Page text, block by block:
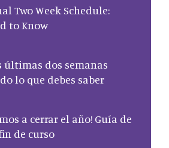
Two Week Schedule:
to Know
últimas dos semanas
lo que debes saber
a cerrar el año! Guía de
de curso